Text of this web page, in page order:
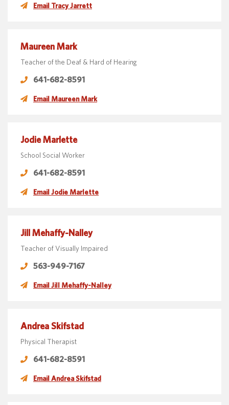
Email Tracy Jarrett
Maureen Mark
Teacher of the Deaf & Hard of Hearing
641-682-8591
Email Maureen Mark
Jodie Marlette
School Social Worker
641-682-8591
Email Jodie Marlette
Jill Mehaffy-Nalley
Teacher of Visually Impaired
563-949-7167
Email Jill Mehaffy-Nalley
Andrea Skifstad
Physical Therapist
641-682-8591
Email Andrea Skifstad